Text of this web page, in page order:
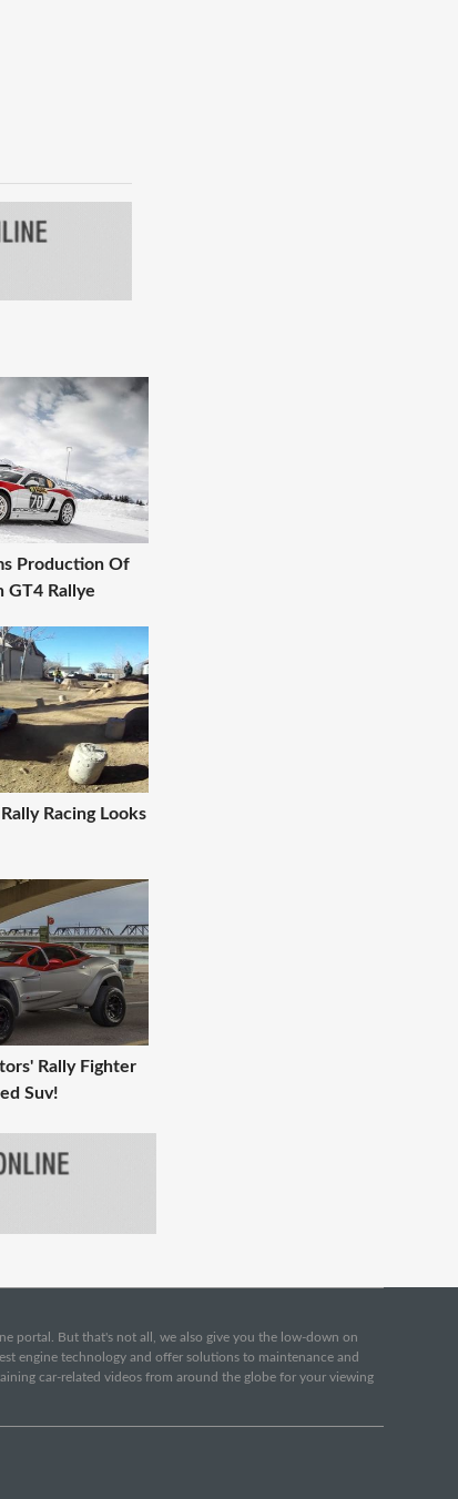
Production Of
GT4 Rallye
Racing Looks
Rally Fighter
Suv!
portal. But that's not all, we also give you the low-down on
engine technology and offer solutions to maintenance and
car-related videos from around the globe for your viewing